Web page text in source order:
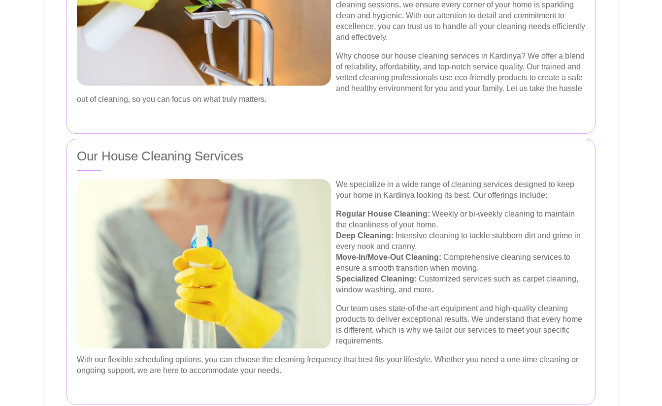
cleaning sessions, we ensure every corner of your home is sparkling
clean and hygienic. With our attention to detail and commitment to
excellence, you can trust us to handle all your cleaning needs efficiently
and effectively.
Why choose our house cleaning services in Kardinya? We offer a blend
of reliability, affordability, and top-notch service quality. Our trained and
vetted cleaning professionals use eco-friendly products to create a safe
and healthy environment for you and your family. Let us take the hassle
out of cleaning, so you can focus on what truly matters.
Our House Cleaning Services
We specialize in a wide range of cleaning services designed to keep
your home in Kardinya looking its best. Our offerings include:
Regular House Cleaning: Weekly or bi-weekly cleaning to maintain
the cleanliness of your home.
Deep Cleaning: Intensive cleaning to tackle stubborn dirt and grime in
every nook and cranny.
Move-In/Move-Out Cleaning: Comprehensive cleaning services to
ensure a smooth transition when moving.
Specialized Cleaning: Customized services such as carpet cleaning,
window washing, and more.
Our team uses state-of-the-art equipment and high-quality cleaning
products to deliver exceptional results. We understand that every home
is different, which is why we tailor our services to meet your specific
requirements.
With our flexible scheduling options, you can choose the cleaning frequency that best fits your lifestyle. Whether you need a one-time cleaning or
ongoing support, we are here to accommodate your needs.